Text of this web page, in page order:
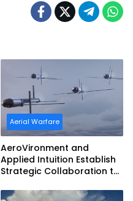
Aerial Warfare
AeroVironment and
Applied Intuition Establish
Strategic Collaboration to
Teaming